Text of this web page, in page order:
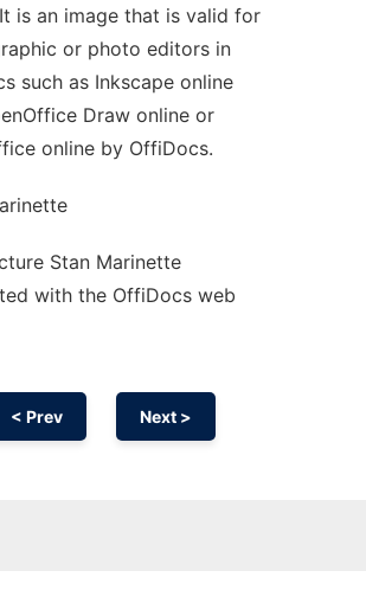
is an image that is valid for
or photo editors in
such as Inkscape online
Draw online or
online by OffiDocs.
Stan Marinette
with the OffiDocs web
< Prev Next >